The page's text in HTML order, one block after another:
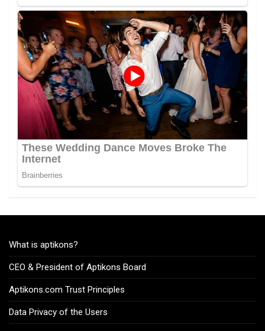
What is aptikons?
CEO & President of Aptikons Board
Aptikons.com Trust Principles
Data Privacy of the Users